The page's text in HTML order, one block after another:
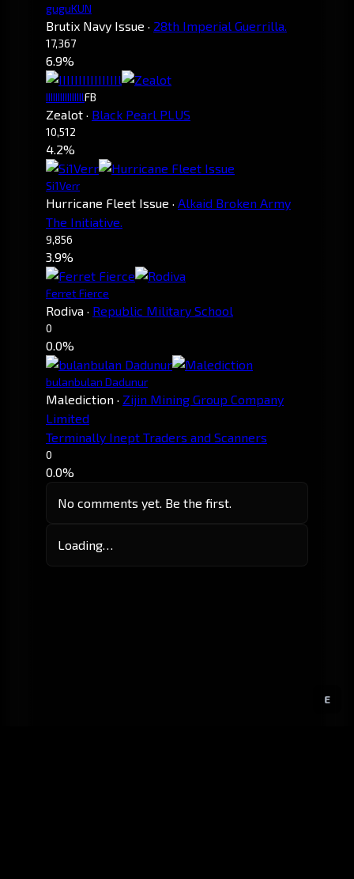
E
guguKUN
Brutix Navy Issue · 28th Imperial Guerrilla.
17,367
6.9%
IIIIIIIIIIIIIIIlFB
Zealot · Black Pearl PLUS
10,512
4.2%
Si1Verr
Hurricane Fleet Issue · Alkaid Broken Army
The Initiative.
9,856
3.9%
Ferret Fierce
Rodiva · Republic Military School
0
0.0%
bulanbulan Dadunur
Malediction · Zijin Mining Group Company
Limited
Terminally Inept Traders and Scanners
0
0.0%
No comments yet. Be the first.
Loading…